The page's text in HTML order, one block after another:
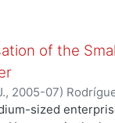
of the
, 2005-07)
sized